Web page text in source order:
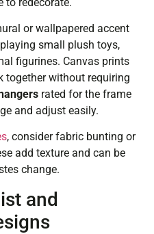
or wallpapered accent
small plush toys,
figurines. Canvas prints
together without requiring
rated for the frame
and adjust easily.
, consider fabric bunting or
add texture and can be
change.
and